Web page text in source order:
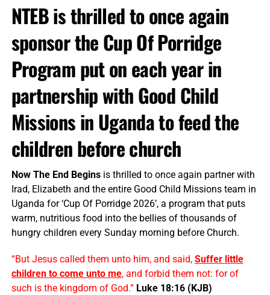
NTEB is thrilled to once again
sponsor the Cup Of Porridge
Program put on each year in
partnership with Good Child
Missions in Uganda to feed the
children before church
Now The End Beginsis thrilled to once again partner with
Irad, Elizabeth and the entire Good Child Missions team in
Uganda for ‘Cup Of Porridge 2026’, a program that puts
warm, nutritious food into the bellies of thousands of
hungry children every Sunday morning before Church.
“But Jesus called them unto him, and said, Suffer little
children to come unto me, and forbid them not: for of
such is the kingdom of God.” Luke 18:16 (KJB)